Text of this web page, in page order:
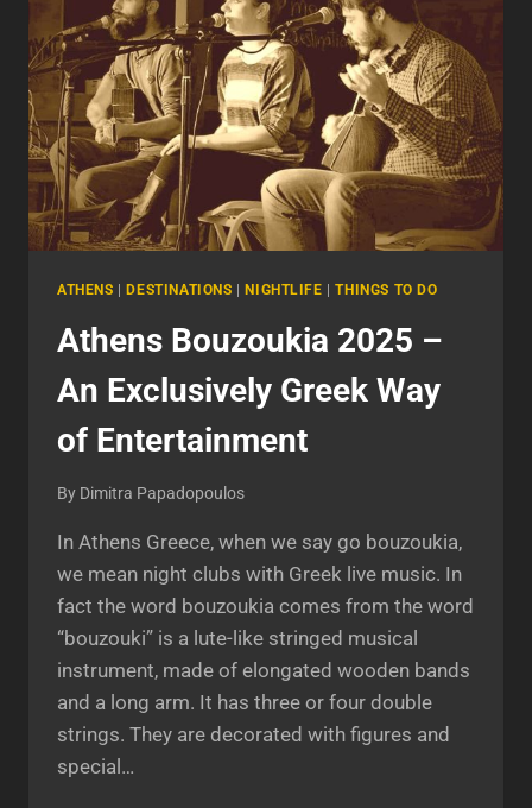
THE
CITY
THAT
NEVER
SLEEPS
ATHENS |DESTINATIONS |NIGHTLIFE |THINGS TO DO
Athens Bouzoukia 2025 –
An Exclusively Greek Way
of Entertainment
By Dimitra Papadopoulos
In Athens Greece, when we say go bouzoukia,
we mean night clubs with Greek live music. In
fact the word bouzoukia comes from the word
“bouzouki” is a lute-like stringed musical
instrument, made of elongated wooden bands
and a long arm. It has three or four double
strings. They are decorated with figures and
special…